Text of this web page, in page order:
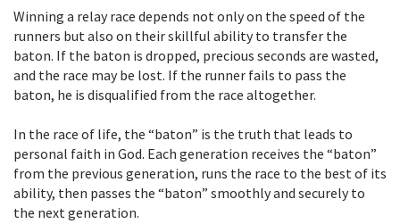
Winning a relay race depends not only on the speed of the
runners but also on their skillful ability to transfer the
baton. If the baton is dropped, precious seconds are wasted,
and the race may be lost. If the runner fails to pass the
baton, he is disqualified from the race altogether.
In the race of life, the “baton” is the truth that leads to
personal faith in God. Each generation receives the “baton”
from the previous generation, runs the race to the best of its
ability, then passes the “baton” smoothly and securely to
the next generation.